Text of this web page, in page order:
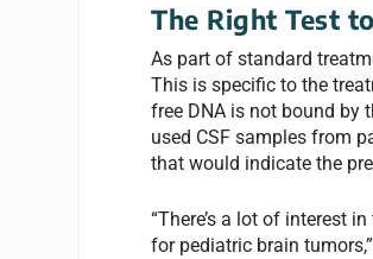
The Right Test
As part of standard
This is specific to the
free DNA is not bound by
used CSF samples from
that would indicate the
“There’s a lot of interest
for pediatric brain